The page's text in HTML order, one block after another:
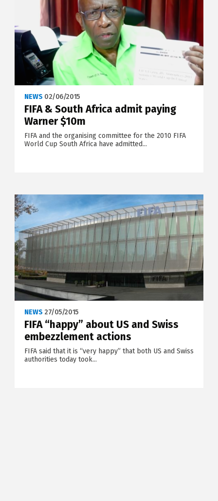
NEWS 02/06/2015
FIFA & South Africa admit paying
Warner $10m
FIFA and the organising committee for the 2010 FIFA
World Cup South Africa have admitted...
NEWS 27/05/2015
FIFA “happy” about US and Swiss
embezzlement actions
FIFA said that it is “very happy” that both US and Swiss
authorities today took...